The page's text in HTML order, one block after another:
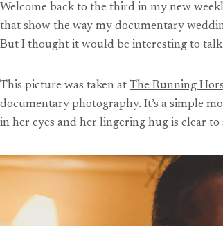
Welcome back to the third in my new
that show the way my documentary
But I thought it would be interesting to
This picture was taken at The Running
documentary photography. It’s a simple
in her eyes and her lingering hug is clear